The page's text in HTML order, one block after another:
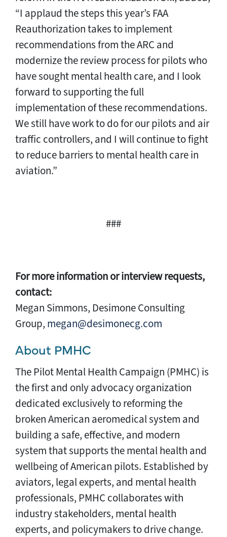
“I applaud the steps this year’s FAA
Reauthorization takes to implement
recommendations from the ARC and
modernize the review process for pilots who
have sought mental health care, and I look
forward to supporting the full
implementation of these recommendations.
We still have work to do for our pilots and air
traffic controllers, and I will continue to fight
to reduce barriers to mental health care in
aviation.”
###
For more information or interview requests,
contact:
Megan Simmons, Desimone Consulting
Group, megan@desimonecg.com
About PMHC
The Pilot Mental Health Campaign (PMHC) is
the first and only advocacy organization
dedicated exclusively to reforming the
broken American aeromedical system and
building a safe, effective, and modern
system that supports the mental health and
wellbeing of American pilots. Established by
aviators, legal experts, and mental health
professionals, PMHC collaborates with
industry stakeholders, mental health
experts, and policymakers to drive change.